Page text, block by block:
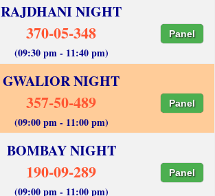
RAJDHANI NIGHT
370-05-348 Panel
(09:30 pm - 11:40 pm)
GWALIOR NIGHT
357-50-489 Panel
(09:00 pm - 11:00 pm)
BOMBAY NIGHT
190-09-289 Panel
(09:00 pm - 11:00 pm)